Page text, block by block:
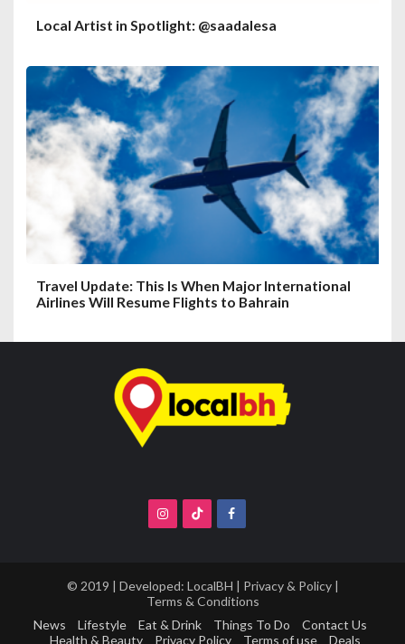
Local Artist in Spotlight: @saadalesa
Travel Update: This Is When Major International
Airlines Will Resume Flights to Bahrain
© 2019 | Developed: LocalBH | Privacy & Policy|
Terms & Conditions
News
Lifestyle Eat & Drink Things To Do
Contact Us
Health & Beauty
Privacy Policy Terms of use Deals